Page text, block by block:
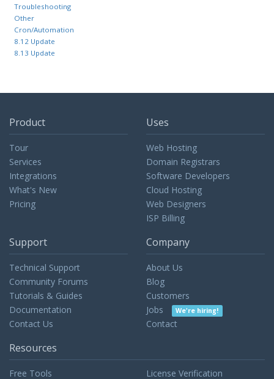
Troubleshooting
Other
Cron/Automation
8.12 Update
8.13 Update
Product
Tour
Services
Integrations
What's New
Pricing
Uses
Web Hosting
Domain Registrars
Software Developers
Cloud Hosting
Web Designers
ISP Billing
Support
Technical Support
Community Forums
Tutorials & Guides
Documentation
Contact Us
Company
About Us
Blog
Customers
Jobs
We're hiring!
Contact
Resources
Free Tools License Verification